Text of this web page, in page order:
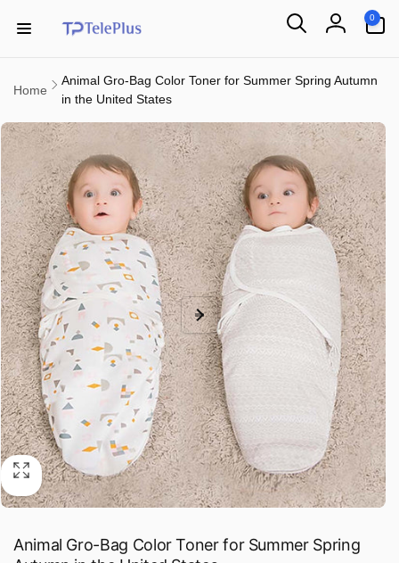
content
0
items
Home
Animal Gro-Bag Color Toner for Summer Spring Autumn
in the United States
product
information
Animal Gro-Bag Color Toner for Summer Spring